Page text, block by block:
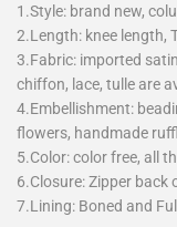
1.Style: brand new,
2.Length: knee length,
3.Fabric: imported
chiffon, lace, tulle are
4.Embellishment:
flowers, handmade
5.Color: color free, all
6.Closure: Zipper back
7.Lining: Boned and